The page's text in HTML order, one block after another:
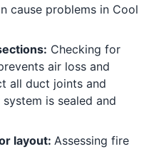
cause problems in Cool
Checking for
air loss and
all duct joints and
is sealed and
layout: Assessing fire